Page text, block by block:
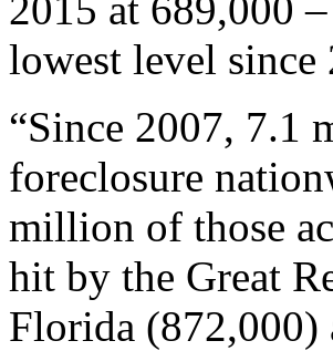
lowest level since
“Since 2007, 7.1
foreclosure
million of those
hit by the Great
Florida (872,000)